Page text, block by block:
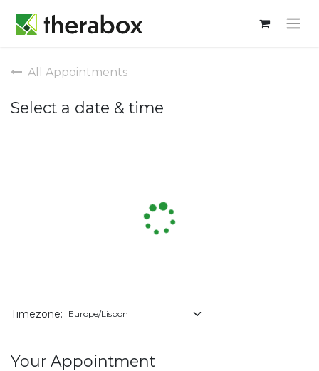
All Appointments
Select a date & time
Timezone:
Your Appointment